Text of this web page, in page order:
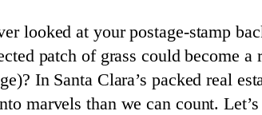
looked at your postage-stamp
patch of grass could become
In Santa Clara’s packed real
marvels than we can count.